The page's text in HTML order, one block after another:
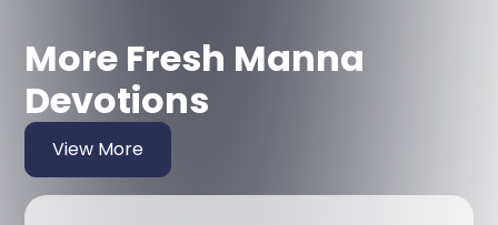
More Fresh Manna
Devotions
View More